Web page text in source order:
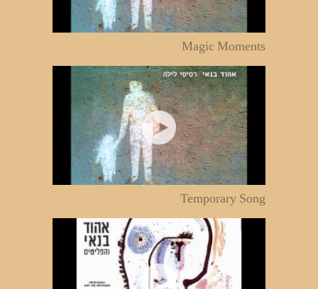
Magic Moments
Temporary Song